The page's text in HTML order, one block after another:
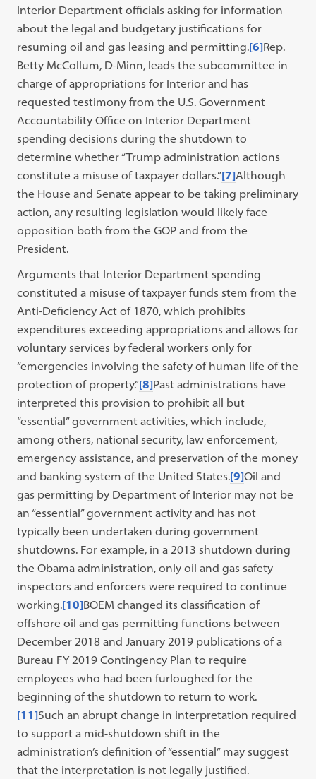
Interior Department officials asking for information
about the legal and budgetary justifications for
resuming oil and gas leasing and permitting.[6]Rep.
Betty McCollum, D-Minn, leads the subcommittee in
charge of appropriations for Interior and has
requested testimony from the U.S. Government
Accountability Office on Interior Department
spending decisions during the shutdown to
determine whether “Trump administration actions
constitute a misuse of taxpayer dollars.”[7]Although
the House and Senate appear to be taking preliminary
action, any resulting legislation would likely face
opposition both from the GOP and from the
President.
Arguments that Interior Department spending
constituted a misuse of taxpayer funds stem from the
Anti-Deficiency Act of 1870, which prohibits
expenditures exceeding appropriations and allows for
voluntary services by federal workers only for
“emergencies involving the safety of human life of the
protection of property.”[8]Past administrations have
interpreted this provision to prohibit all but
“essential” government activities, which include,
among others, national security, law enforcement,
emergency assistance, and preservation of the money
and banking system of the United States.[9]Oil and
gas permitting by Department of Interior may not be
an “essential” government activity and has not
typically been undertaken during government
shutdowns. For example, in a 2013 shutdown during
the Obama administration, only oil and gas safety
inspectors and enforcers were required to continue
working.[10]BOEM changed its classification of
offshore oil and gas permitting functions between
December 2018 and January 2019 publications of a
Bureau FY 2019 Contingency Plan to require
employees who had been furloughed for the
beginning of the shutdown to return to work.
[11]Such an abrupt change in interpretation required
to support a mid-shutdown shift in the
administration’s definition of “essential” may suggest
that the interpretation is not legally justified.